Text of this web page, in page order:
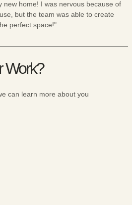
new home! I was nervous because of
but the team was able to create
perfect space!"
Work?
can learn more about you